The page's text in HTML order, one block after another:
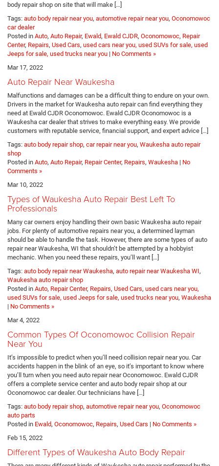
body repair shop on site that will make […]
Tags: auto body repair near you, automotive repair near you, Oconomowoc
car dealer
Posted in Auto, Auto Repair, Ewald, Ewald CJDR, Oconomowoc, Repair
Center, Repairs, Used Cars, used cars near you, used SUVs for sale, used
Jeeps for sale, used trucks near you | No Comments »
Mar 17, 2022
Auto Repair Near Waukesha
Malfunctions and damages can be a difficult thing to endure on your own.
Drivers in the market for Waukesha auto repair can find everything they
need at Ewald CJDR Oconomowoc. Ewald CJDR Oconomowoc is a
Waukesha car dealer that strives to make everything easy. We provide
customers with reputable service, financial support, and expert advice […]
Tags: auto body repair shop, car repair near you, Waukesha auto repair
shop
Posted in Auto, Auto Repair, Repair Center, Repairs, Waukesha | No
Comments »
Mar 10, 2022
Types of Waukesha Auto Repair Best Left To
Professionals
Many car owners enjoy handling their own basic Waukesha auto repair
jobs. For plenty of automotive repairs near you, a determined layman
should be able to handle the task. However, there are some types of auto
repair near Waukesha, WI that shouldn’t be attempted by a hobbyist
mechanic. When you need these repairs, you’ll want […]
Tags: auto body repair near Waukesha, auto repair near Waukesha WI,
Waukesha auto repair shop
Posted in Auto, Repair Center, Repairs, Used Cars, used cars near you,
used SUVs for sale, used Jeeps for sale, used trucks near you, Waukesha
| No Comments »
Mar 4, 2022
Common Types Of Oconomowoc Collision Repair
Near You
It’s impossible to predict when you’ll need collision repair near you. Car
accidents happen in the blink of an eye, so it’s important to know where
you’ll turn when you need auto repair near Oconomowoc. Ewald CJDR
offers a complete service center and auto body repair shop at our
Oconomowoc car dealer. Our technicians have […]
Tags: auto body repair shop, automotive repair near you, Oconomowoc
auto parts
Posted in Ewald, Oconomowoc, Repairs, Used Cars | No Comments »
Feb 15, 2022
Different Types of Waukesha Auto Body Repair